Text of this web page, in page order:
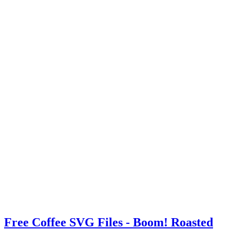
Free Coffee SVG Files - Boom! Roasted